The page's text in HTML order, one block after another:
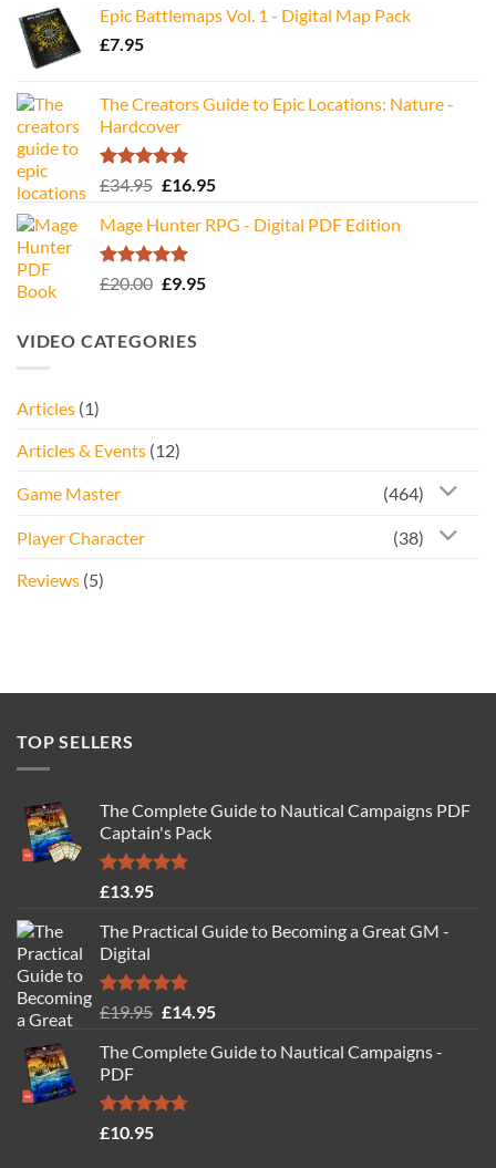
was:
is:
Epic Battlemaps Vol. 1 - Digital Map Pack
£7.95
The Creators Guide to Epic Locations: Nature -
Hardcover
Rated5.00
£34.95 Original
was:
£34.95.
£16.95Current
is:
Mage Hunter RPG - Digital PDF Edition
Rated5.00
£20.00 Original
£20.00.
£9.95Current
VIDEO CATEGORIES
Articles (1)
Articles & Events (12)
Game Master (464)
Player Character (38)
Reviews (5)
TOP SELLERS
The Complete Guide to Nautical Campaigns PDF
Captain's Pack
Rated4.77
£13.95
The Practical Guide to Becoming a Great GM -
Digital
Rated4.88
£19.95 Original
was:
£14.95Current
is:
The Complete Guide to Nautical Campaigns -
PDF
Rated4.71
£10.95